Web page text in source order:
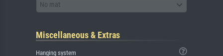
No mat
Miscellaneous & Extras
Hanging system